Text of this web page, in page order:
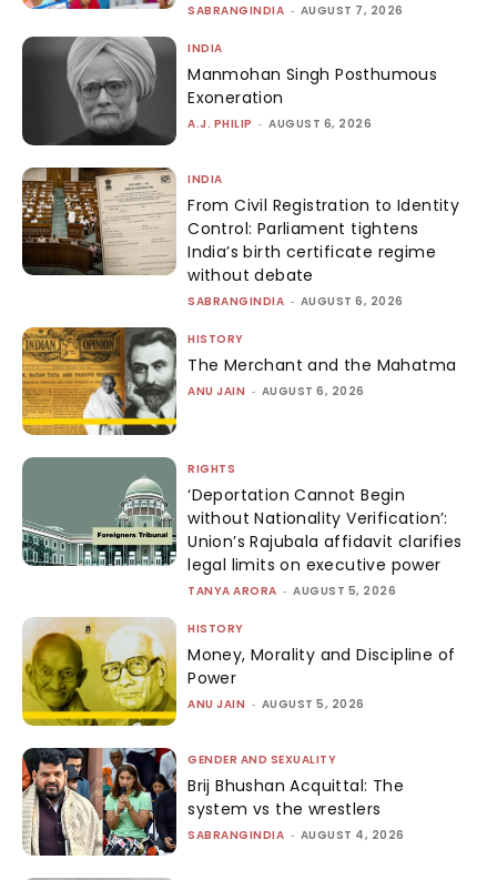
SABRANGINDIA - AUGUST 7, 2026
INDIA
Manmohan Singh Posthumous
Exoneration
A.J. PHILIP - AUGUST 6, 2026
INDIA
From Civil Registration to Identity
Control: Parliament tightens
India’s birth certificate regime
without debate
SABRANGINDIA - AUGUST 6, 2026
HISTORY
The Merchant and the Mahatma
ANU JAIN - AUGUST 6, 2026
RIGHTS
‘Deportation Cannot Begin
without Nationality Verification’:
Union’s Rajubala affidavit clarifies
legal limits on executive power
TANYA ARORA - AUGUST 5, 2026
HISTORY
Money, Morality and Discipline of
Power
ANU JAIN - AUGUST 5, 2026
GENDER AND SEXUALITY
Brij Bhushan Acquittal: The
system vs the wrestlers
SABRANGINDIA - AUGUST 4, 2026